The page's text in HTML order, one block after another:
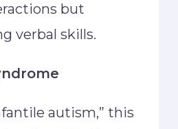
but
verbal skills.
autism,” this